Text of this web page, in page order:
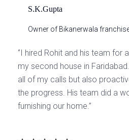
S.K.Gupta
Owner of Bikanerwala
‘’I hired Rohit and his team
my second house in
all of my calls but also
the progress. His team did a
furnishing our home.’’